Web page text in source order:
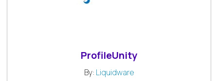
ProfileUnity
By: Liquidware